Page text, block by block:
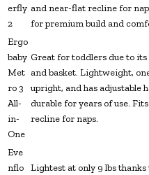
erfly
2
and near-flat recline for
for premium build and
Ergo
baby
Met
ro 3
All-
in-
One
Great for toddlers due to its
and basket. Lightweight,
upright, and has adjustable
durable for years of use.
recline for naps.
Eve
nflo Lightest at only 9 lbs